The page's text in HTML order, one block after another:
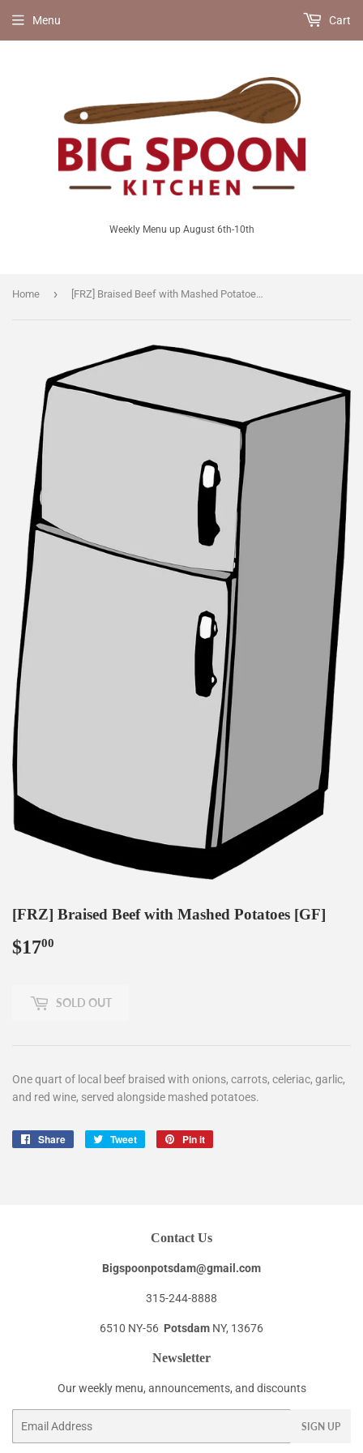
Weekly Menu up August 6th-10th
Menu Cart
Home › [FRZ] Braised Beef with Mashed Potatoes [GF]
[FRZ] Braised Beef with Mashed Potatoes [GF]
$1700
SOLD OUT
One quart of local beef braised with onions, carrots, celeriac, garlic,
and red wine, served alongside mashed potatoes.
Share
Share
Tweet
Tweet
Pin it
Contact Us
Bigspoonpotsdam@gmail.com
315-244-8888
6510 NY-56 Potsdam NY, 13676
Newsletter
Our weekly menu, announcements, and discounts
SIGN UP